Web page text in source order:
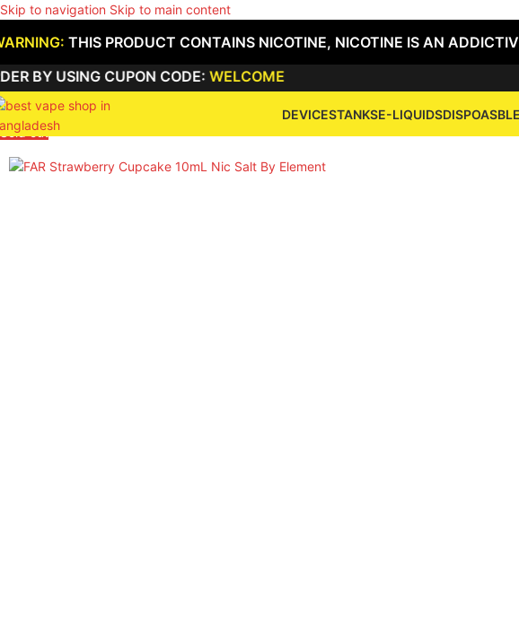
Skip to navigation Skip to main content
THIS PRODUCT CONTAINS NICOTINE, NICOTINE IS AN
BY USING CUPON CODE: WELCOME
DEVICESTANKSE-LIQUIDS
Sold out